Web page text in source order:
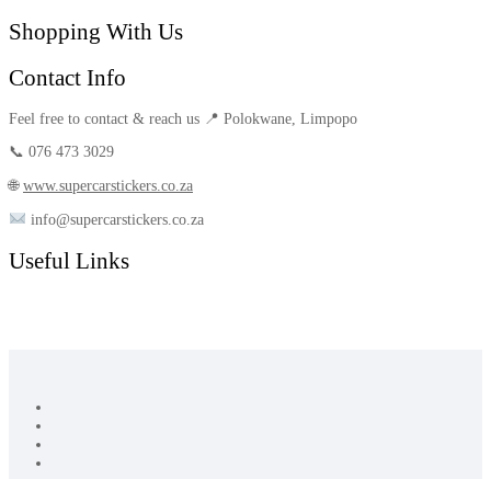
Shopping With Us
Contact Info
Feel free to contact & reach us 📍 Polokwane, Limpopo
📞 076 473 3029
🌐 www.supercarstickers.co.za
info@supercarstickers.co.za
Useful Links